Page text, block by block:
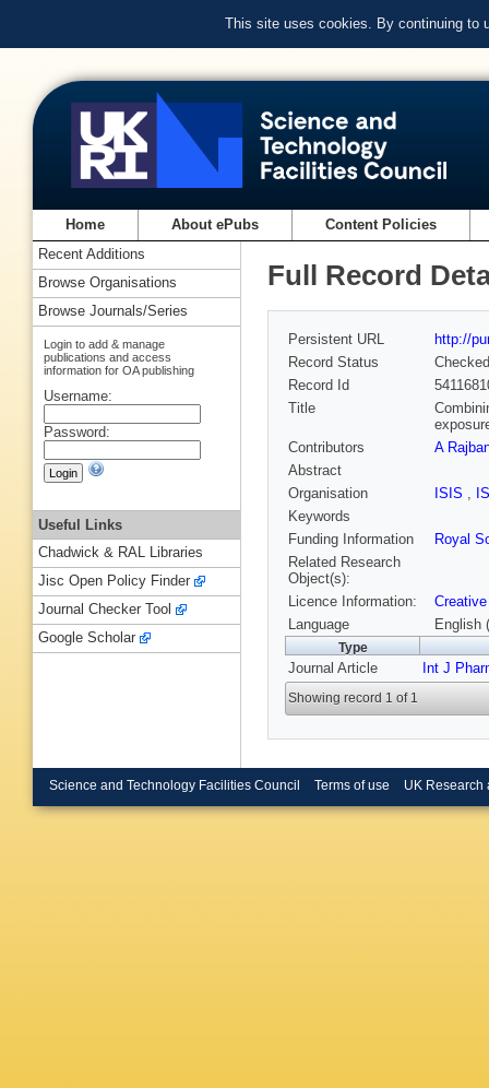
This site uses cookies. By continuing to
Home About ePubs Content Policies
Full Record
Persistent URL
http://
Record Status
Checked
Record Id
Title
Contributors
A
Abstract
Organisation
ISIS ,
Keywords
Funding Information
Royal
Related Research
Object(s):
Licence Information:
Language
English
Type
Journal Article Int J
Showing record 1 of 1
Recent Additions
Browse Organisations
Browse Journals/Series
Login to add & manage
publications and access
information for OA publishing
Username:
Password:
Useful Links
Chadwick & RAL Libraries
Jisc Open Policy Finder
Journal Checker Tool
Google Scholar
Science and Technology Facilities Council Terms of use UK Research